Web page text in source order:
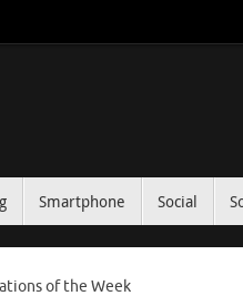
Smartphone Social
of the Week